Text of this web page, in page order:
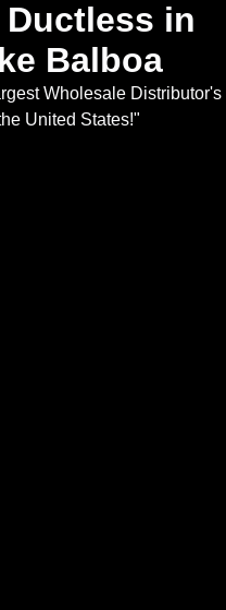
in
Balboa
Wholesale Distributor's
United States!"